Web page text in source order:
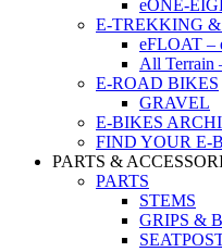
eONE-
E-TREKKING
eFLOAT –
All Terrain
E-ROAD BIKES
GRAVEL
E-BIKES
FIND YOUR E-
PARTS &
PARTS
STEMS
GRIPS &